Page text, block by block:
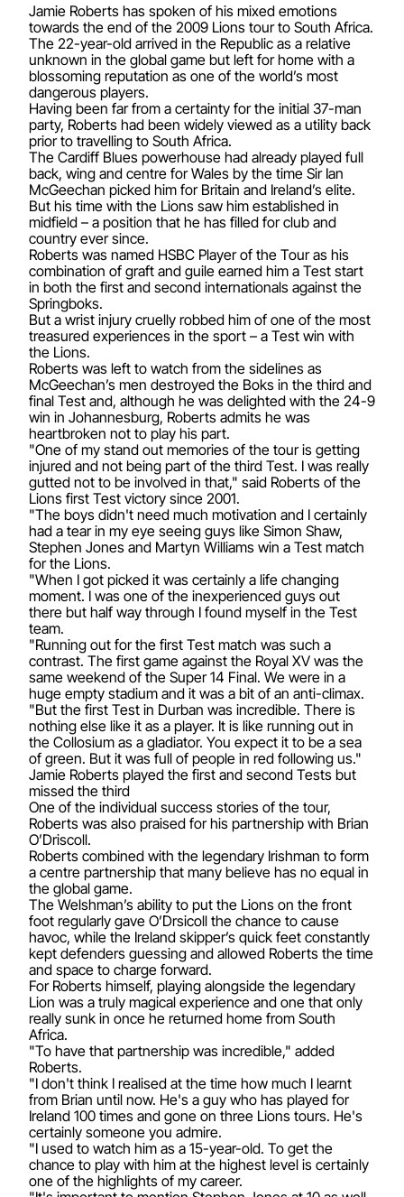
Jamie Roberts has spoken of his mixed emotions
towards the end of the 2009 Lions tour to South Africa.
The 22-year-old arrived in the Republic as a relative
unknown in the global game but left for home with a
blossoming reputation as one of the world’s most
dangerous players.
Having been far from a certainty for the initial 37-man
party, Roberts had been widely viewed as a utility back
prior to travelling to South Africa.
The Cardiff Blues powerhouse had already played full
back, wing and centre for Wales by the time Sir Ian
McGeechan picked him for Britain and Ireland’s elite.
But his time with the Lions saw him established in
midfield – a position that he has filled for club and
country ever since.
Roberts was named HSBC Player of the Tour as his
combination of graft and guile earned him a Test start
in both the first and second internationals against the
Springboks.
But a wrist injury cruelly robbed him of one of the most
treasured experiences in the sport – a Test win with
the Lions.
Roberts was left to watch from the sidelines as
McGeechan’s men destroyed the Boks in the third and
final Test and, although he was delighted with the 24-9
win in Johannesburg, Roberts admits he was
heartbroken not to play his part.
"One of my stand out memories of the tour is getting
injured and not being part of the third Test. I was really
gutted not to be involved in that," said Roberts of the
Lions first Test victory since 2001.
"The boys didn't need much motivation and I certainly
had a tear in my eye seeing guys like Simon Shaw,
Stephen Jones and Martyn Williams win a Test match
for the Lions.
"When I got picked it was certainly a life changing
moment. I was one of the inexperienced guys out
there but half way through I found myself in the Test
team.
"Running out for the first Test match was such a
contrast. The first game against the Royal XV was the
same weekend of the Super 14 Final. We were in a
huge empty stadium and it was a bit of an anti-climax.
"But the first Test in Durban was incredible. There is
nothing else like it as a player. It is like running out in
the Collosium as a gladiator. You expect it to be a sea
of green. But it was full of people in red following us."
Jamie Roberts played the first and second Tests but
missed the third
One of the individual success stories of the tour,
Roberts was also praised for his partnership with Brian
O’Driscoll.
Roberts combined with the legendary Irishman to form
a centre partnership that many believe has no equal in
the global game.
The Welshman’s ability to put the Lions on the front
foot regularly gave O’Drsicoll the chance to cause
havoc, while the Ireland skipper’s quick feet constantly
kept defenders guessing and allowed Roberts the time
and space to charge forward.
For Roberts himself, playing alongside the legendary
Lion was a truly magical experience and one that only
really sunk in once he returned home from South
Africa.
"To have that partnership was incredible," added
Roberts.
"I don't think I realised at the time how much I learnt
from Brian until now. He's a guy who has played for
Ireland 100 times and gone on three Lions tours. He's
certainly someone you admire.
"I used to watch him as a 15-year-old. To get the
chance to play with him at the highest level is certainly
one of the highlights of my career.